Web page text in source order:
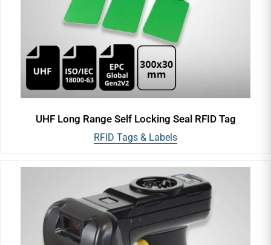
UHF Long Range Self Locking Seal RFID Tag
RFID Tags & Labels